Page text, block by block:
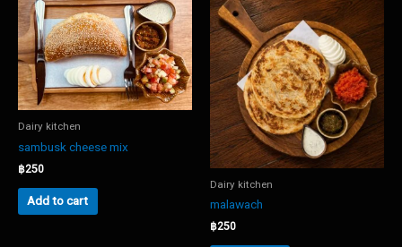
Dairy kitchen
sambusk cheese mix
฿250
Add to cart
Dairy kitchen
malawach
฿250